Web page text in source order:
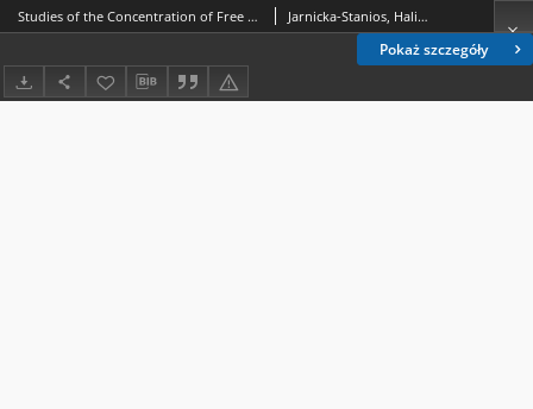
Pokaż szczegóły
Studies of the Concentration of Free Amino Acids in the Tissues of Blattella germanica L. during Metamorphosis Jarnicka-Stanios, Halina